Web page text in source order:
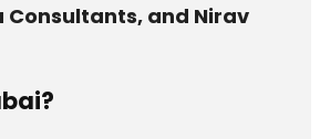
Consultants, and Nirav